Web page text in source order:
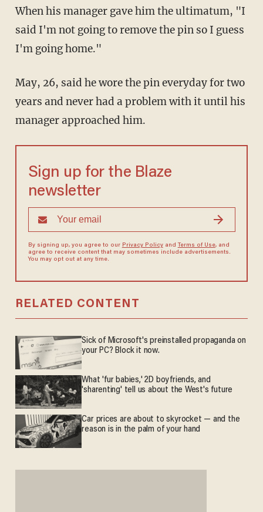
When his manager gave him the ultimatum, "I
said I'm not going to remove the pin so I guess
I'm going home."
May, 26, said he wore the pin everyday for two
years and never had a problem with it until his
manager approached him.
Sign up for the Blaze
newsletter
By signing up, you agree to our Privacy Policyand Terms of Use, and
agree to receive content that may sometimes include advertisements.
You may opt out at any time.
RELATED CONTENT
Sick of Microsoft's preinstalled propaganda on
your PC? Block it now.
What 'fur babies,' 2D boyfriends, and
'sharenting' tell us about the West's future
Car prices are about to skyrocket — and the
reason is in the palm of your hand